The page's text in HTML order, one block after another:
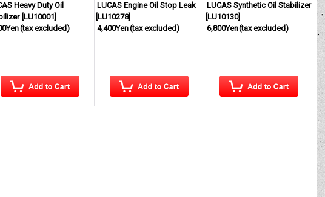
Heavy Duty Oil
LU10001
(tax excluded)
LUCAS Engine Oil Stop Leak
LU10278]
4,400Yen(tax excluded)
LUCAS Synthetic Oil Stabilizer
LU10130]
6,800Yen(tax excluded)